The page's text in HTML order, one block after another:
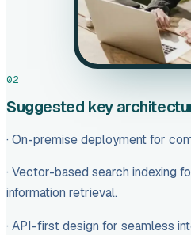
02
Suggested key
· On-premise deployment for
· Vector-based search indexing
information retrieval.
· API-first design for seamless